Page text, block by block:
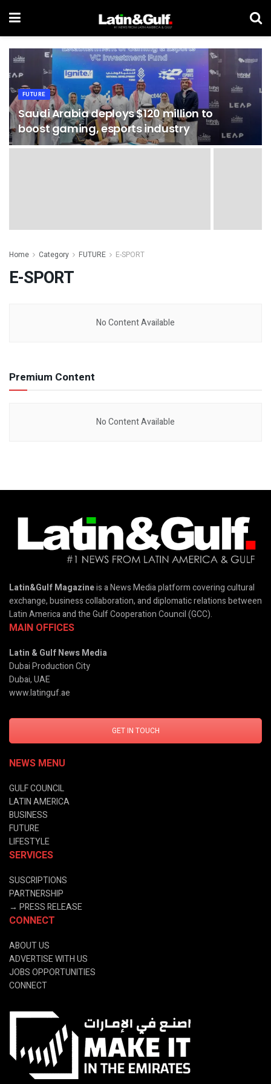
FUTURE
Saudi Arabia deploys $120 million to
boost gaming, esports industry
Home Category FUTURE E-SPORT
E-SPORT
No Content Available
Premium Content
No Content Available
Latin&Gulf Magazineis a News Media platform covering cultural
exchange, business collaboration, and diplomatic relations between
Latin America and the Gulf Cooperation Council (GCC).
MAIN OFFICES
Latin & Gulf News Media
Dubai Production City
Dubai, UAE
www.latinguf.ae
GET IN TOUCH
NEWS MENU
GULF COUNCIL
LATIN AMERICA
BUSINESS
FUTURE
LIFESTYLE
SERVICES
SUSCRIPTIONS
PARTNERSHIP
→ PRESS RELEASE
CONNECT
ABOUT US
ADVERTISE WITH US
JOBS OPPORTUNITIES
CONNECT